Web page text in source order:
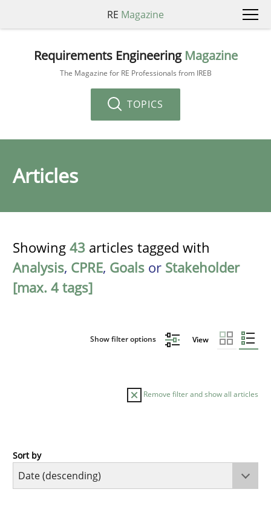
RE Magazine
Requirements Engineering Magazine
The Magazine for RE Professionals from IREB
TOPICS
Articles
Showing 43 articles tagged with
Analysis, CPRE, Goals or Stakeholder
[max. 4 tags]
Show filter options View
Remove filter and show all articles
Practice
Sort by